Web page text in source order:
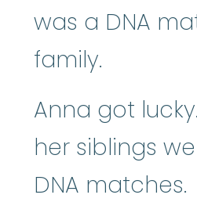
was a DNA
family.
Anna got
her siblings
DNA matches.